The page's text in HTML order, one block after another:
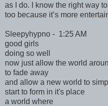
as I do. I know the right way
too because it’s more
Sleepyhypno - 1:25 AM
good girls
doing so well
now just allow the world
to fade away
and allow a new world to
start to form in it's place
a world where